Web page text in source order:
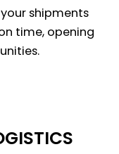
shipments
time, opening